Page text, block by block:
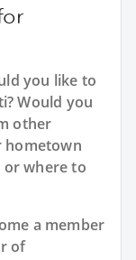
you like to
Would you
other
hometown
or where to
a member
of